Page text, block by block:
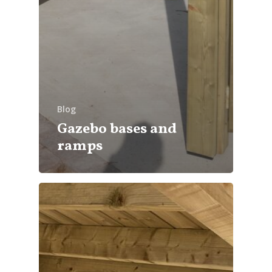
Blog
Gazebo bases and
ramps